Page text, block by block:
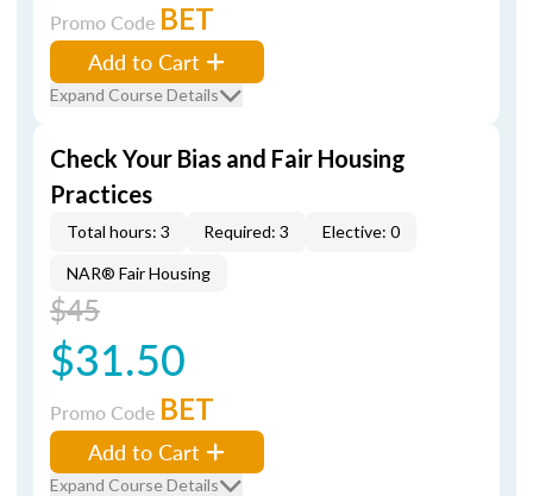
Promo Code BET
Add to Cart
Expand Course Details
Check Your Bias and Fair Housing
Practices
Total hours: 3 Required: 3 Elective: 0
NAR® Fair Housing
$45
$31.50
Promo Code BET
Add to Cart
Expand Course Details